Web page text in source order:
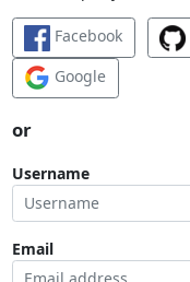
Facebook
Google
or
Username
Email